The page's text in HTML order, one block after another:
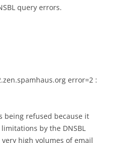
query errors.
error=2 :
being refused because it
by the DNSBL
high volumes of email